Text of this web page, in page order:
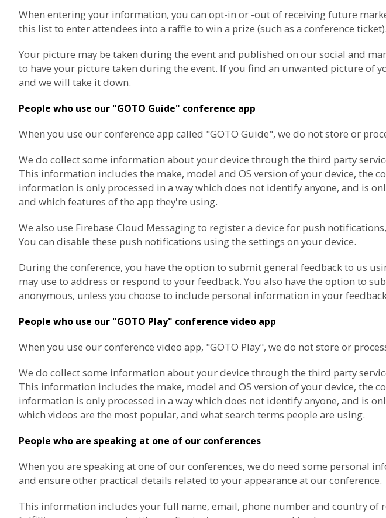
When entering your information, you can opt-in or -out of receiving future
this list to enter attendees into a raffle to win a prize (such as a conference ticket).
Your picture may be taken during the event and published on our social and
to have your picture taken during the event. If you find an unwanted picture of
and we will take it down.
People who use our "GOTO Guide" conference app
When you use our conference app called "GOTO Guide", we do not store or
We do collect some information about your device through the third party
This information includes the make, model and OS version of your device, the
information is only processed in a way which does not identify anyone, and is
and which features of the app they're using.
We also use Firebase Cloud Messagingto register a device for push
You can disable these push notifications using the settings on your device.
During the conference, you have the option to submit general feedback to us
may use to address or respond to your feedback. You also have the option to
anonymous, unless you choose to include personal information in your
People who use our "GOTO Play" conference video app
When you use our conference video app, "GOTO Play", we do not store or
We do collect some information about your device through the third party
This information includes the make, model and OS version of your device, the
information is only processed in a way which does not identify anyone, and is
which videos are the most popular, and what search terms people are using.
People who are speaking at one of our conferences
When you are speaking at one of our conferences, we do need some
and ensure other practical details related to your appearance at our conference.
This information includes your full name, email, phone number and country